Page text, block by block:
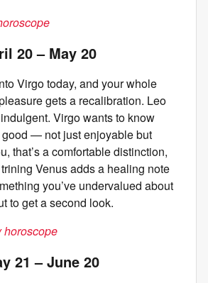
20 – May 20
Virgo today, and your whole
gets a recalibration. Leo
Virgo wants to know
good — not just enjoyable but
that’s a comfortable distinction,
Venus adds a healing note
you’ve undervalued about
to get a second look.
horoscope
21 – June 20